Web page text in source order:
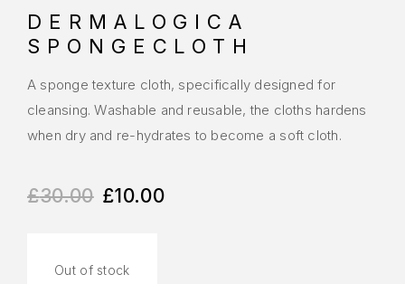
DERMALOGICA
SPONGECLOTH
A sponge texture cloth, specifically designed for
cleansing. Washable and reusable, the cloths hardens
when dry and re-hydrates to become a soft cloth.
£30.00 £10.00
Out of stock